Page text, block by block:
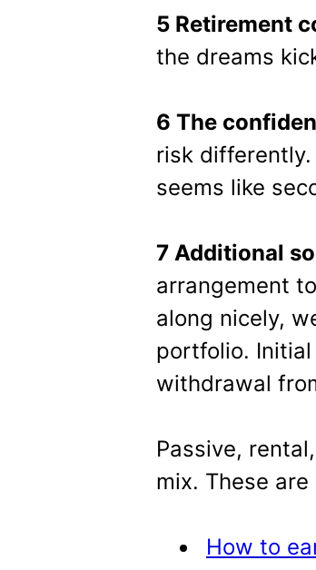
5 Retirement
the dreams
6 The
risk
seems like
7 Additional
arrangement
along nicely,
portfolio.
withdrawal
Passive,
mix. These
How to